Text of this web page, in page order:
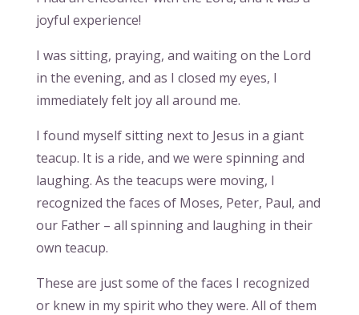
joyful experience!
I was sitting, praying, and waiting on the Lord
in the evening, and as I closed my eyes, I
immediately felt joy all around me.
I found myself sitting next to Jesus in a giant
teacup. It is a ride, and we were spinning and
laughing. As the teacups were moving, I
recognized the faces of Moses, Peter, Paul, and
our Father – all spinning and laughing in their
own teacup.
These are just some of the faces I recognized
or knew in my spirit who they were. All of them